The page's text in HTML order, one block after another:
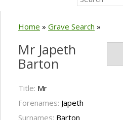
Home » Grave Search »
Mr Japeth
Barton
Title: Mr
Forenames: Japeth
Surnames: Barton